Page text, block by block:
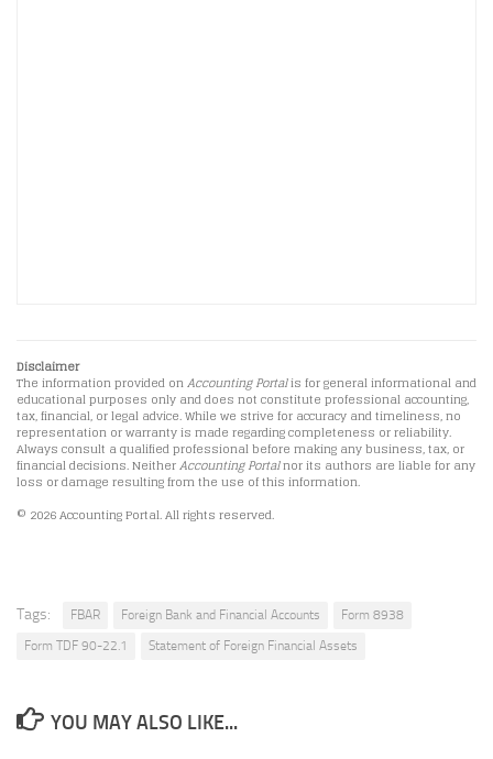
Disclaimer
The information provided onAccounting Portalis for general informational and
educational purposes only and does not constitute professional accounting,
tax, financial, or legal advice. While we strive for accuracy and timeliness, no
representation or warranty is made regarding completeness or reliability.
Always consult a qualified professional before making any business, tax, or
financial decisions. NeitherAccounting Portalnor its authors are liable for any
loss or damage resulting from the use of this information.
© 2026 Accounting Portal. All rights reserved.
Tags: FBAR Foreign Bank and Financial Accounts
Form 8938
Form TDF 90-22.1
Statement of Foreign Financial Assets
YOU MAY ALSO LIKE...